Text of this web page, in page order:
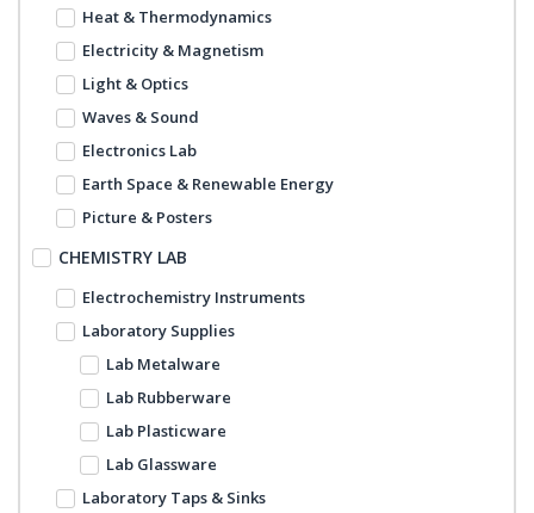
Heat & Thermodynamics
Electricity & Magnetism
Light & Optics
Waves & Sound
Electronics Lab
Earth Space & Renewable Energy
Picture & Posters
CHEMISTRY LAB
Electrochemistry Instruments
Laboratory Supplies
Lab Metalware
Lab Rubberware
Lab Plasticware
Lab Glassware
Laboratory Taps & Sinks